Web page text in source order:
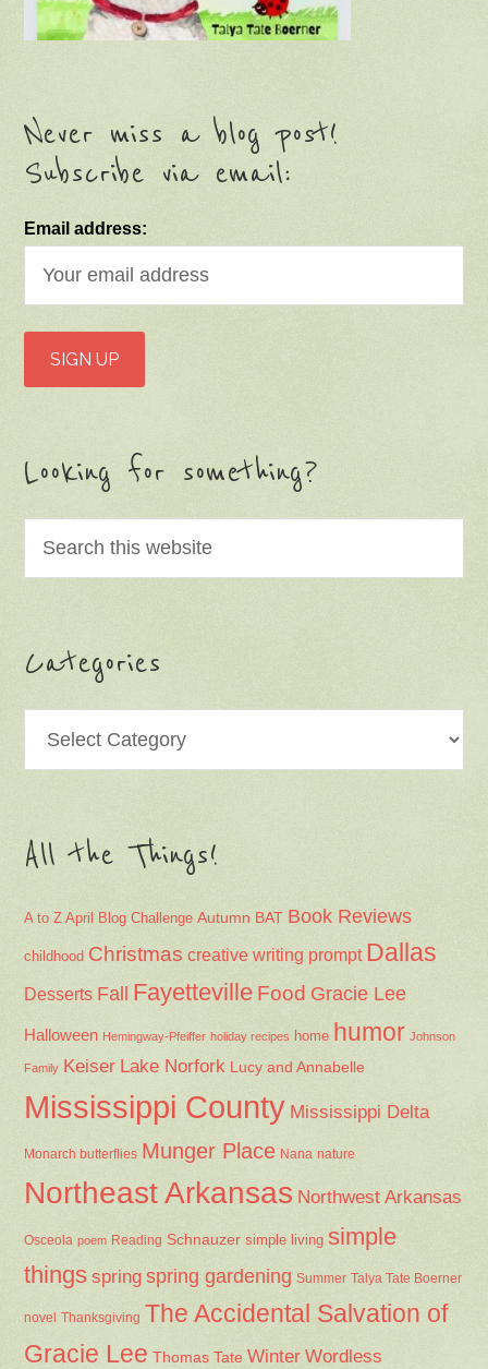
Never miss a blog post!
Subscribe via email:
Email address:
Looking for something?
Categories
All the Things!
A to Z April Blog Challenge Autumn BAT Book Reviews
childhood Christmas creative writing prompt Dallas
Desserts Fall Fayetteville Food Gracie Lee
Halloween Hemingway-Pfeiffer holiday recipes home humor Johnson
Family Keiser Lake Norfork Lucy and Annabelle
Mississippi County Mississippi Delta
Monarch butterflies Munger Place Nana nature
Northeast Arkansas Northwest Arkansas
Osceola poem Reading Schnauzer simple living simple
things spring spring gardening Summer Talya Tate Boerner
novel Thanksgiving The Accidental Salvation of
Gracie Lee Thomas Tate Winter Wordless